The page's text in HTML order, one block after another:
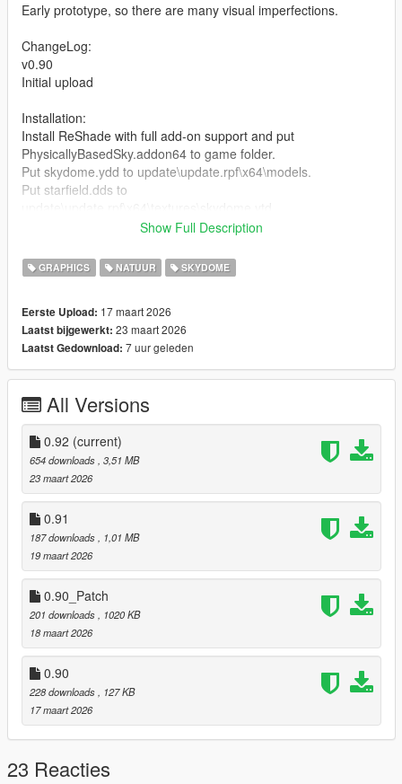
Early prototype, so there are many visual imperfections.
ChangeLog:
v0.90
Initial upload
Installation:
Install ReShade with full add-on support and put
PhysicallyBasedSky.addon64 to game folder.
Put skydome.ydd to update\update.rpf\x64\models.
Put starfield.dds to
If NaturalVision Enhanced installed, remove ReShade.asi
Credits:
Show Full Description
GRAPHICS NATUUR SKYDOME
Eerste Upload: 17 maart 2026
Laatst bijgewerkt: 23 maart 2026
Laatst Gedownload: 7 uur geleden
All Versions
0.92 (current)
654 downloads , 3,51 MB
23 maart 2026
0.91
187 downloads
, 1,01 MB
19 maart 2026
0.90_Patch
201 downloads
, 1020 KB
18 maart 2026
0.90
228 downloads
, 127 KB
17 maart 2026
23 Reacties